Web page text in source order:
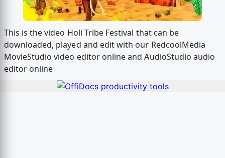
This is the video Holi Tribe Festival that can be
downloaded, played and edit with our RedcoolMedia
MovieStudio video editor online and AudioStudio audio
editor online